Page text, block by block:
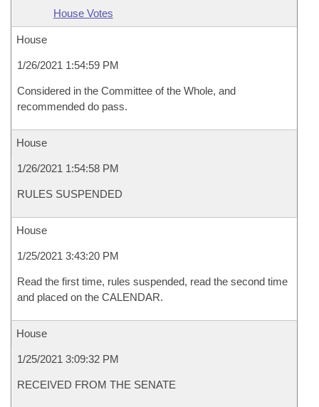
House Votes
House
1/26/2021 1:54:59 PM
Considered in the Committee of the Whole, and
recommended do pass.
House
1/26/2021 1:54:58 PM
RULES SUSPENDED
House
1/25/2021 3:43:20 PM
Read the first time, rules suspended, read the second time
and placed on the CALENDAR.
House
1/25/2021 3:09:32 PM
RECEIVED FROM THE SENATE